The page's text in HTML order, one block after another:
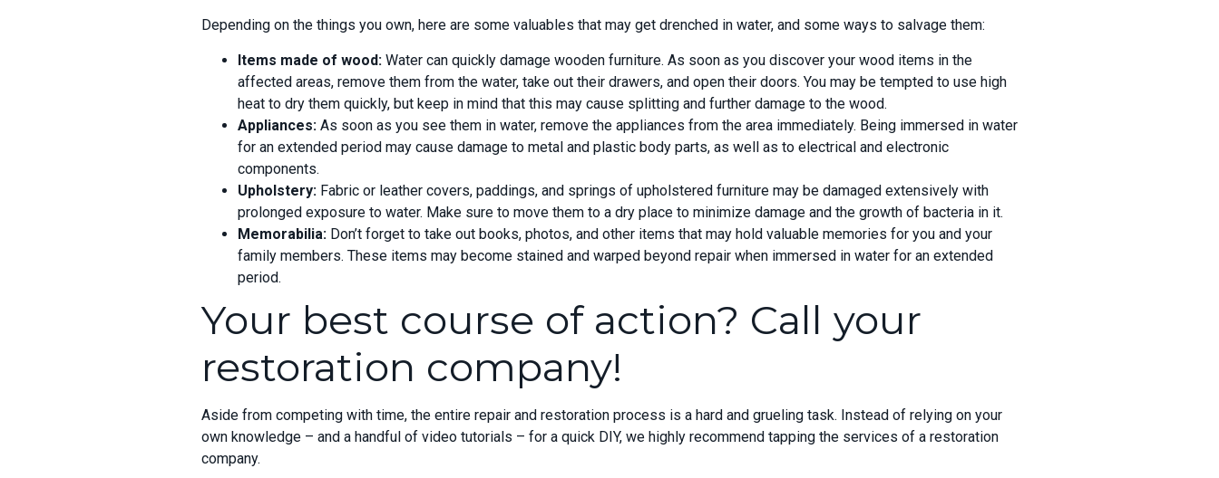
Depending on the things you own, here are some valuables that may get drenched in water, and some ways to salvage them:
Items made of wood: Water can quickly damage wooden furniture. As soon as you discover your wood items in the
affected areas, remove them from the water, take out their drawers, and open their doors. You may be tempted to use high
heat to dry them quickly, but keep in mind that this may cause splitting and further damage to the wood.
Appliances: As soon as you see them in water, remove the appliances from the area immediately. Being immersed in water
for an extended period may cause damage to metal and plastic body parts, as well as to electrical and electronic
components.
Upholstery: Fabric or leather covers, paddings, and springs of upholstered furniture may be damaged extensively with
prolonged exposure to water. Make sure to move them to a dry place to minimize damage and the growth of bacteria in it.
Memorabilia: Don’t forget to take out books, photos, and other items that may hold valuable memories for you and your
family members. These items may become stained and warped beyond repair when immersed in water for an extended
period.
Your best course of action? Call your
restoration company!
Aside from competing with time, the entire repair and restoration process is a hard and grueling task. Instead of relying on your
own knowledge – and a handful of video tutorials – for a quick DIY, we highly recommend tapping the services of a restoration
company.